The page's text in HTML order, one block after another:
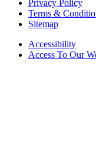
Privacy Policy
Terms &
Sitemap
Accessibility
Access To Our